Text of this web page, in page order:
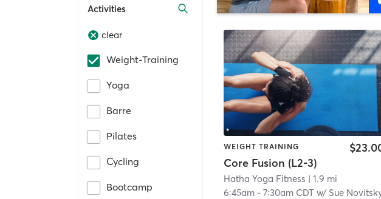
Activities
clear
Weight-Training
Yoga
Barre
Pilates
Cycling
Bootcamp
WEIGHT TRAINING
Core Fusion (L2-3)
Hatha Yoga Fitness | 1.9 mi
6:45am -7:30am CDT w/ Sue